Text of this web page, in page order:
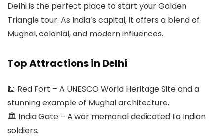
Delhi is the perfect place to start your Golden
Triangle tour. As India’s capital, it offers a blend of
Mughal, colonial, and modern influences.
Top Attractions in Delhi
🕌 Red Fort – A UNESCO World Heritage Site and a
stunning example of Mughal architecture.
🏛 India Gate – A war memorial dedicated to Indian
soldiers.